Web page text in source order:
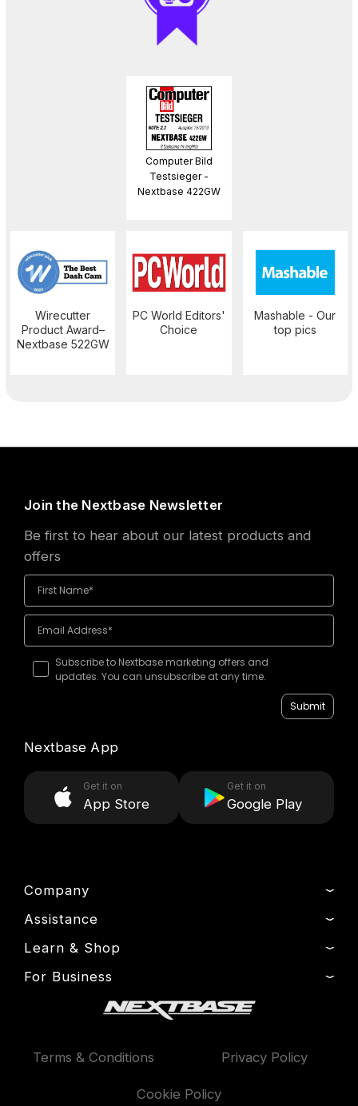
Computer Bild
Testsieger -
Nextbase 422GW
Wirecutter
Product Award–
Nextbase 522GW
PC World Editors'
Choice
Mashable - Our
top pics
Company
About Us
News
Drivers’ Club
Manage Cookie
Assistance
Product Support
Setup & Install Guide
Warranty Information
Join the Nextbase Newsletter
Be first to hear about our latest products and
offers
Subscribe to Nextbase marketing offers and
updates. You can unsubscribe at any time.
Submit
Nextbase App
Get it on
App Store
Get it on
Google Play
Learn & Shop
Dash Cams
Exclusive Offers
Features
For Business
Terms & Conditions Privacy Policy
Cookie Policy